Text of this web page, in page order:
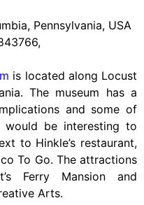
Pennsylvania, USA
is located along Locust
The museum has a
and some of
be interesting to
to Hinkle’s restaurant,
To Go. The attractions
Ferry Mansion and
Arts.